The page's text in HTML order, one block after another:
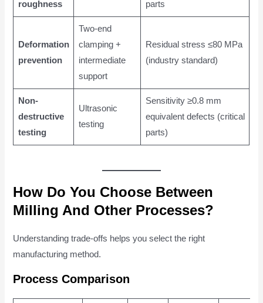
roughness
parts
Deformation
prevention
Two-end
clamping +
intermediate
support
Residual stress ≤80 MPa
(industry standard)
Non-
destructive
testing
Ultrasonic
testing
Sensitivity ≥0.8 mm
equivalent defects (critical
parts)
How Do You Choose Between
Milling And Other Processes?
Understanding trade-offs helps you select the right
manufacturing method.
Process Comparison